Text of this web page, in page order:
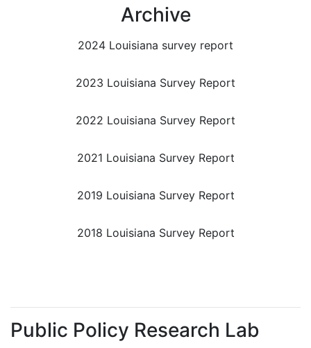
Archive
2024 Louisiana survey report
2023 Louisiana Survey Report
2022 Louisiana Survey Report
2021 Louisiana Survey Report
2019 Louisiana Survey Report
2018 Louisiana Survey Report
Public Policy Research Lab